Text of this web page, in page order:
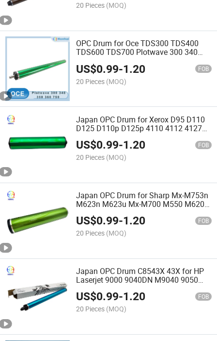
20 Pieces (MOQ)
OPC Drum for Oce TDS300 TDS400
TDS600 TDS700 Plotwave 300 340
Engineering Copier Drum
US$0.99-1.20 FOB
20 Pieces (MOQ)
Japan OPC Drum for Xerox D95 D110
D125 D110p D125p 4110 4112 4127
4590 4595 Docucentre 900 1100
Copier OPC
US$0.99-1.20 FOB
20 Pieces (MOQ)
Japan OPC Drum for Sharp Mx-M753n
M623n M623u Mx-M700 M550 M620
Ar-620dr Ar620dr Printer
US$0.99-1.20 FOB
20 Pieces (MOQ)
Japan OPC Drum C8543X 43X for HP
Laserjet 9000 9040DN M9040 9050
9050DN Printer OPC Drum
US$0.99-1.20 FOB
20 Pieces (MOQ)